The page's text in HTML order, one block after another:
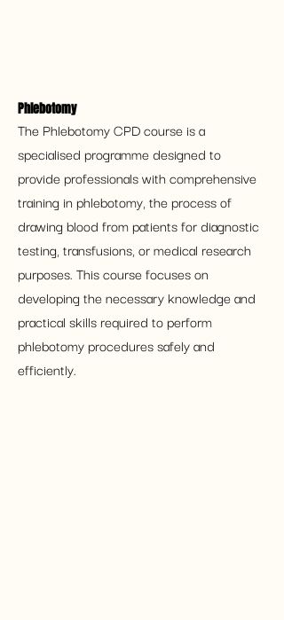
Phlebotomy
The Phlebotomy CPD course is a
specialised programme designed to
provide professionals with comprehensive
training in phlebotomy, the process of
drawing blood from patients for diagnostic
testing, transfusions, or medical research
purposes. This course focuses on
developing the necessary knowledge and
practical skills required to perform
phlebotomy procedures safely and
efficiently.